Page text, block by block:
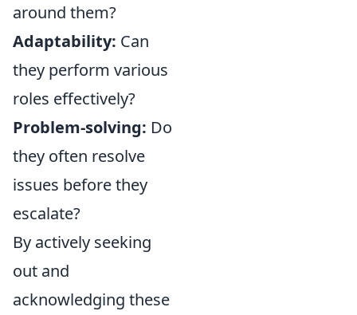
around them?
Adaptability: Can
they perform various
roles effectively?
Problem-solving: Do
they often resolve
issues before they
escalate?
By actively seeking
out and
acknowledging these